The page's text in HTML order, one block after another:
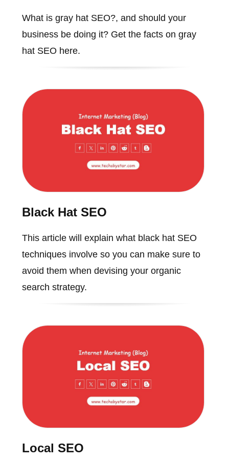
What is gray hat SEO?, and should your
business be doing it? Get the facts on gray
hat SEO here.
Black Hat SEO
This article will explain what black hat SEO
techniques involve so you can make sure to
avoid them when devising your organic
search strategy.
Local SEO